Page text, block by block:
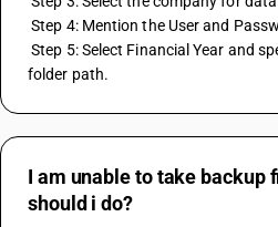
Step 4: Mention the User and
Step 5: Select Financial Year and specify the pendrive backup
folder path.
I am unable to take backup
should i do?